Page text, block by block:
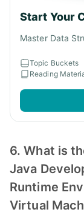
Start Your
Master Data
Topic Buckets
Reading
6. What is
Java
Runtime
Virtual